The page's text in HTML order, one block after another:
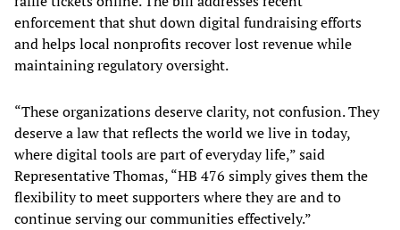
enforcement that shut down digital fundraising efforts
and helps local nonprofits recover lost revenue while
maintaining regulatory oversight.
“These organizations deserve clarity, not confusion. They
deserve a law that reflects the world we live in today,
where digital tools are part of everyday life,” said
Representative Thomas, “HB 476 simply gives them the
flexibility to meet supporters where they are and to
continue serving our communities effectively.”